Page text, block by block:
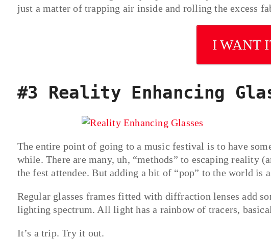
just a matter of trapping air inside and rolling the excess
I WANT
#3 Reality Enhancing
The entire point of going to a music festival is to have
while. There are many, uh, “methods” to escaping reality
the fest attendee. But adding a bit of “pop” to the world is
Regular glasses frames fitted with diffraction lenses add
lighting spectrum. All light has a rainbow of tracers,
It’s a trip. Try it out.